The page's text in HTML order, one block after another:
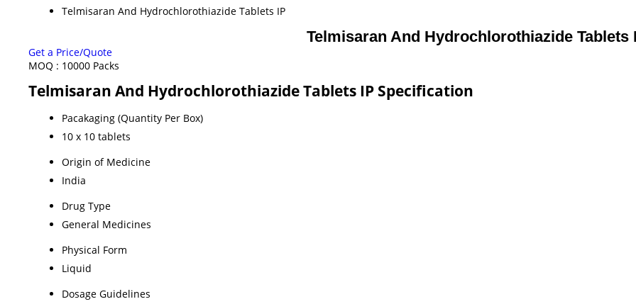
Telmisaran And Hydrochlorothiazide Tablets IP
Telmisaran And Hydrochlorothiazide Tablets
Get a Price/Quote
MOQ : 10000 Packs
Telmisaran And Hydrochlorothiazide Tablets IP Specification
Pacakaging (Quantity Per Box)
10 x 10 tablets
Origin of Medicine
India
Drug Type
General Medicines
Physical Form
Liquid
Dosage Guidelines